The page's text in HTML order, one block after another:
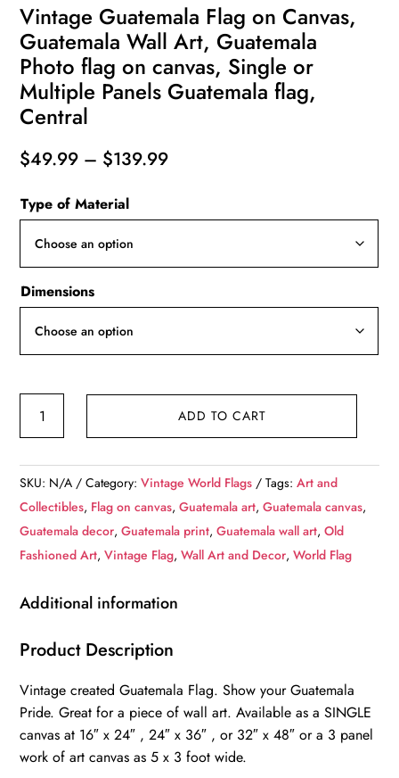
Vintage Guatemala Flag on Canvas,
Guatemala Wall Art, Guatemala
Photo flag on canvas, Single or
Multiple Panels Guatemala flag,
Central
$49.99 – $139.99Price
Type of Material
Dimensions
on
Canvas,
Guatemala
Wall
Guatemala
flag
canvas,
Single
or
Multiple
ADD TO CART
SKU: N/A Category:Vintage World Flags Tags:Art and
Collectibles, Flag on canvas,Guatemala art,Guatemala canvas,
Guatemala decor,Guatemala print,Guatemala wall art,Old
Fashioned Art,Vintage Flag,Wall Art and Decor,World Flag
Additional information
Product Description
Vintage created Guatemala Flag. Show your Guatemala
Pride. Great for a piece of wall art. Available as a SINGLE
canvas at 16″ x 24″ , 24″ x 36″ , or 32″ x 48″ or a 3 panel
work of art canvas as 5 x 3 foot wide.